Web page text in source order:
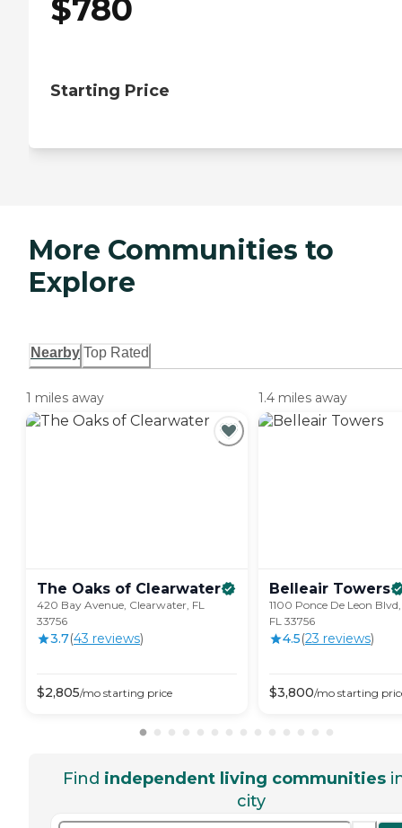
$780
Starting Price
More Communities to
Explore
Nearby Top Rated
1 miles away
The Oaks of Clearwater
420 Bay Avenue, Clearwater, FL
33756
3.7(43 reviews)
$2,805/mo starting price
1.4 miles away
Belleair Towers
1100 Ponce De Leon
FL 33756
4.5(23 reviews)
$3,800/mo starting
Find independent living communities
city